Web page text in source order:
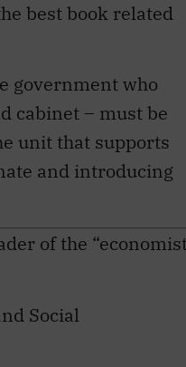
who
– must be
unit that supports
and introducing
Social
Economics at the